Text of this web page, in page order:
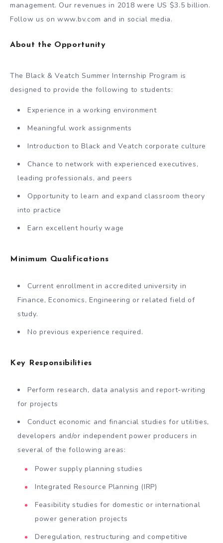
management. Our revenues in 2018 were US $3.5 billion.
Follow us on www.bv.com and in social media.
About the Opportunity
The Black & Veatch Summer Internship Program is
designed to provide the following to students:
Experience in a working environment
Meaningful work assignments
Introduction to Black and Veatch corporate culture
Chance to network with experienced executives,
leading professionals, and peers
Opportunity to learn and expand classroom theory
into practice
Earn excellent hourly wage
Minimum Qualifications
Current enrollment in accredited university in
Finance, Economics, Engineering or related field of
study.
No previous experience required.
Key Responsibilities
Perform research, data analysis and report-writing
for projects
Conduct economic and financial studies for utilities,
developers and/or independent power producers in
several of the following areas:
Power supply planning studies
Integrated Resource Planning (IRP)
Feasibility studies for domestic or international
power generation projects
Deregulation, restructuring and competitive